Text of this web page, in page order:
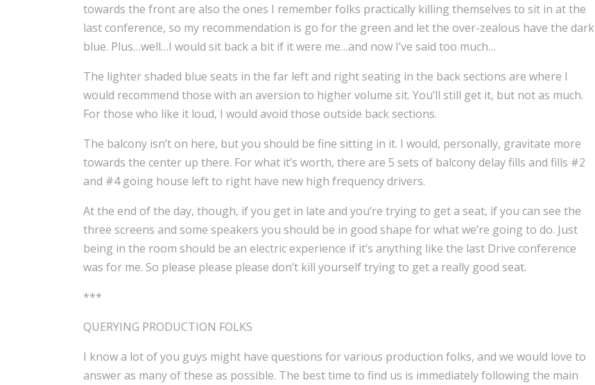
towards the front are also the ones I remember folks practically killing themselves to sit in at the
last conference, so my recommendation is go for the green and let the over-zealous have the dark
blue. Plus…well…I would sit back a bit if it were me…and now I’ve said too much…
The lighter shaded blue seats in the far left and right seating in the back sections are where I
would recommend those with an aversion to higher volume sit. You’ll still get it, but not as much.
For those who like it loud, I would avoid those outside back sections.
The balcony isn’t on here, but you should be fine sitting in it. I would, personally, gravitate more
towards the center up there. For what it’s worth, there are 5 sets of balcony delay fills and fills #2
and #4 going house left to right have new high frequency drivers.
At the end of the day, though, if you get in late and you’re trying to get a seat, if you can see the
three screens and some speakers you should be in good shape for what we’re going to do. Just
being in the room should be an electric experience if it’s anything like the last Drive conference
was for me. So please please please don’t kill yourself trying to get a really good seat.
***
QUERYING PRODUCTION FOLKS
I know a lot of you guys might have questions for various production folks, and we would love to
answer as many of these as possible. The best time to find us is immediately following the main